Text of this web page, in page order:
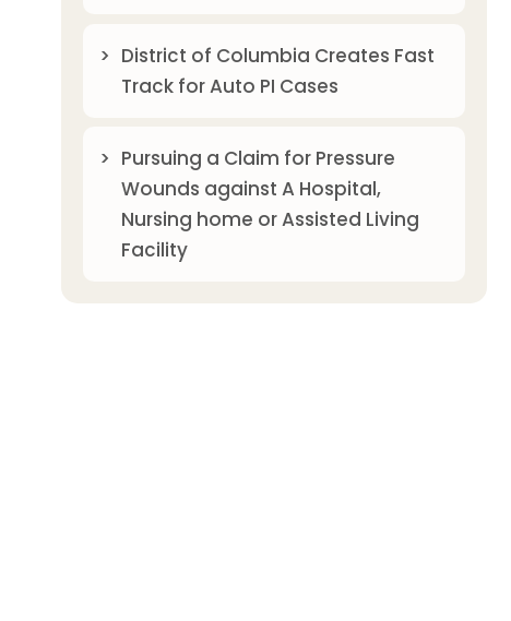
District of Columbia Creates Fast
Track for Auto PI Cases
Pursuing a Claim for Pressure
Wounds against A Hospital,
Nursing home or Assisted Living
Facility